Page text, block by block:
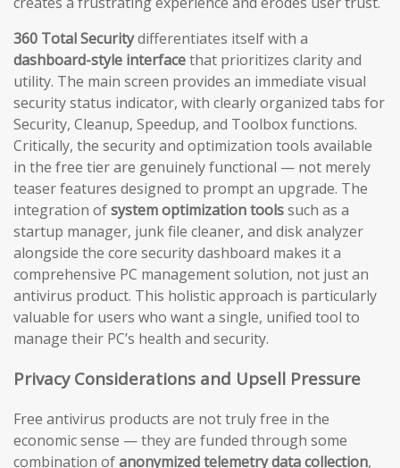
360 Total Securitydifferentiates itself with a
dashboard-style interfacethat prioritizes clarity and
utility. The main screen provides an immediate visual
security status indicator, with clearly organized tabs for
Security, Cleanup, Speedup, and Toolbox functions.
Critically, the security and optimization tools available
in the free tier are genuinely functional — not merely
teaser features designed to prompt an upgrade. The
integration ofsystem optimization toolssuch as a
startup manager, junk file cleaner, and disk analyzer
alongside the core security dashboard makes it a
comprehensive PC management solution, not just an
antivirus product. This holistic approach is particularly
valuable for users who want a single, unified tool to
manage their PC’s health and security.
Privacy Considerations and Upsell Pressure
Free antivirus products are not truly free in the
economic sense — they are funded through some
combination ofanonymized telemetry data collection,